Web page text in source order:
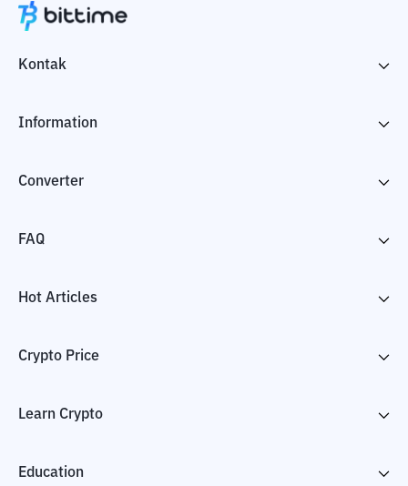
Kontak
Information
Converter
FAQ
Hot Articles
Crypto Price
Learn Crypto
Education